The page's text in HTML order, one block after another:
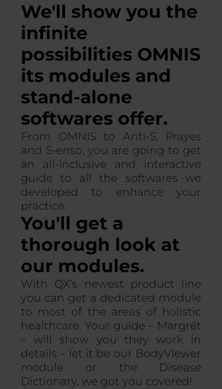
We'll show you the
infinite
possibilities OMNIS
its modules and
stand-alone
softwares offer.
From OMNIS to Anti-S, Prayes
and S-enso, you are going to get
an all-inclusive and interactive
guide to all the softwares we
developed to enhance your
practice.
You'll get a
thorough look at
our modules.
With QX’s newest product line
you can get a dedicated module
to most of the areas of holistic
healthcare. Your guide – Margrét
– will show you they work in
details – let it be our BodyViewer
module or the Disease
Dictionary, we got you covered!